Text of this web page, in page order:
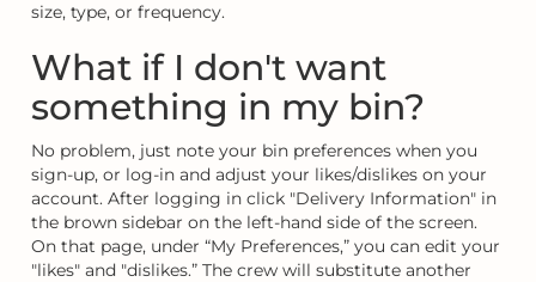
size, type, or frequency.
What if I don't want
something in my bin?
No problem, just note your bin preferences when you
sign-up, or log-in and adjust your likes/dislikes on your
account. After logging in click "Delivery Information" in
the brown sidebar on the left-hand side of the screen.
On that page, under “My Preferences,” you can edit your
"likes" and "dislikes.” The crew will substitute another